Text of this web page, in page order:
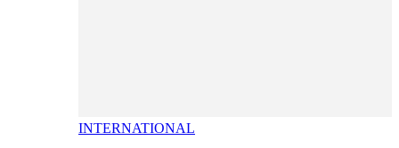
INTERNATIONAL